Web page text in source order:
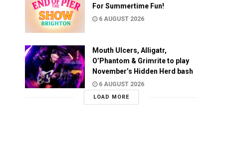
For Summertime Fun!
6 AUGUST 2026
Mouth Ulcers, Alligatr,
O’Phantom & Grimrite to play
November’s Hidden Herd bash
6 AUGUST 2026
LOAD MORE